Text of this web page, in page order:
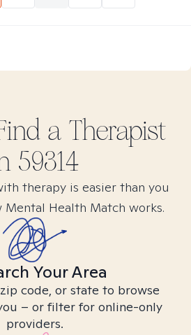
a Therapist
59314
therapy is easier than you
Mental Health Match works.
Your Area
code, or state to browse
– or filter for online-only
providers.